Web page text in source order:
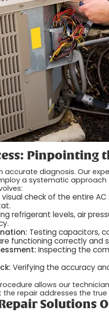
Pinpointing
accurate diagnosis. Our
a systematic approach
check of the entire
refrigerant levels, air
Testing capacitors,
functioning correctly and
Inspecting the
Verifying the accuracy
allows our
repair addresses the
Solutions